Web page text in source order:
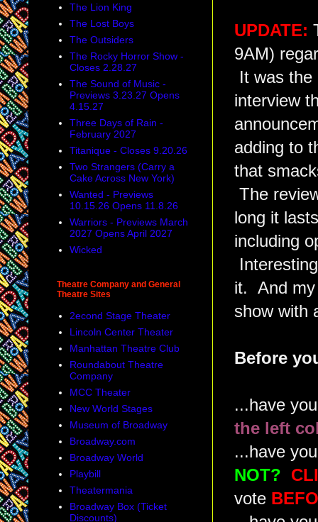
UPDATE:
9AM)
It was
interview
adding to
that
The
long it
including
it. And my
show with
Before
...have
the left
...have you
NOT?
vote
The Lion King
The Lost Boys
The Outsiders
The Rocky Horror Show -
Closes 2.28.27
The Sound of Music -
Previews 3.23.27 Opens
4.15.27
Three Days of Rain -
February 2027
Titanique - Closes 9.20.26
Two Strangers (Carry a
Cake Across New York)
Wanted - Previews
10.15.26 Opens 11.8.26
Warriors - Previews March
2027 Opens April 2027
Wicked
Theatre Company and General
Theatre Sites
2econd Stage Theater
Lincoln Center Theater
Manhattan Theatre Club
Roundabout Theatre
Company
MCC Theater
New World Stages
Museum of Broadway
Broadway.com
Broadway World
Playbill
Theatermania
Broadway Box (Ticket
Discounts)